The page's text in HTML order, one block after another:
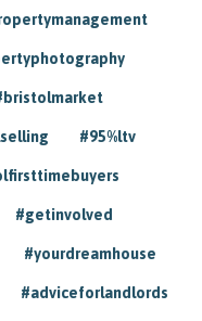
#95%ltv
#getinvolved
#yourdreamhouse
#adviceforlandlords